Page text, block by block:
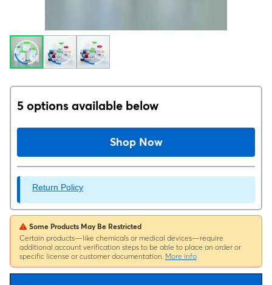
5 options available below
Shop Now
Return Policy
Some Products May Be Restricted
Certain products—like chemicals or medical devices—require
additional account verification steps to be able to place an order or
specific license or customer documentation. More info